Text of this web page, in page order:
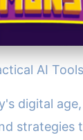
AI
digital
strategies